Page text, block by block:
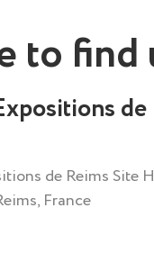
to find
de Reims Site
France